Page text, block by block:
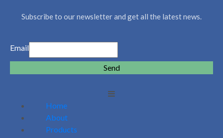
Subscribe to our newsletter and get all the latest news.
Email
Send
Home
About
Products